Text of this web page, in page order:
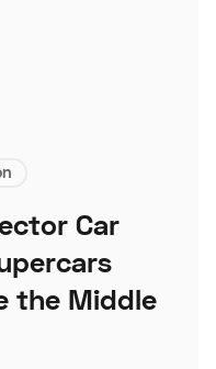
Car
the Middle